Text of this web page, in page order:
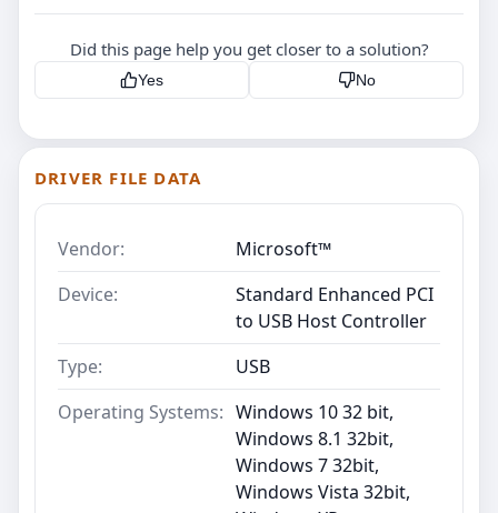
Did this page help you get closer to a solution?
Yes No
DRIVER FILE DATA
Vendor:
Microsoft™
Device:
Standard Enhanced PCI
to USB Host Controller
Type:
USB
Operating Systems: Windows 10 32 bit,
Windows 8.1 32bit,
Windows 7 32bit,
Windows Vista 32bit,